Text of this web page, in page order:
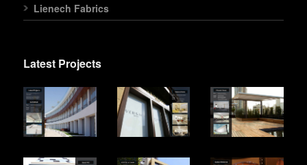
Lienech Fabrics
Latest Projects